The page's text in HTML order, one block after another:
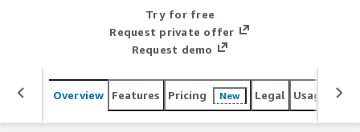
Try for free
Request private offer
Request demo
Overview Features Pricing New Legal Usage